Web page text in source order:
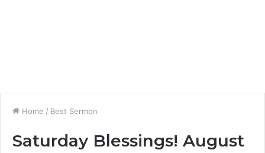
Home / Best Sermon
Saturday Blessings! August